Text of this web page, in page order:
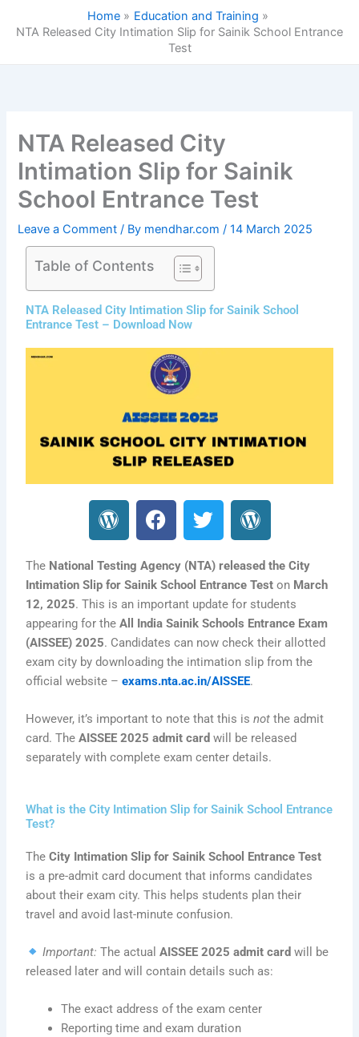
Home
Education and Training
NTA Released City Intimation Slip for Sainik School Entrance
Test
NTA Released City
Intimation Slip for Sainik
School Entrance Test
Leave a Comment / By mendhar.com/14 March 2025
Table of Contents
NTA Released City Intimation Slip for Sainik School
Entrance Test – Download Now
W
o
d
P
r
e
s
s
F
a
e
b
o
o
k
T
w
t
t
e
r
W
o
d
P
r
e
s
s
The National Testing Agency (NTA) released the City
Intimation Slip for Sainik School Entrance Test on March
12, 2025. This is an important update for students
appearing for theAll India Sainik Schools Entrance Exam
(AISSEE) 2025. Candidates can now check their allotted
exam city by downloading the intimation slip from the
official website –exams.nta.ac.in/AISSEE.
However, it’s important to note that this isnot the admit
card. TheAISSEE 2025 admit card will be released
separately with complete exam center details.
What is the City Intimation Slip for Sainik School Entrance
Test?
TheCity Intimation Slip for Sainik School Entrance Test
is a pre-admit card document that informs candidates
about their exam city. This helps students plan their
travel and avoid last-minute confusion.
Important: The actualAISSEE 2025 admit card will be
released later and will contain details such as:
The exact address of the exam center
Reporting time and exam duration